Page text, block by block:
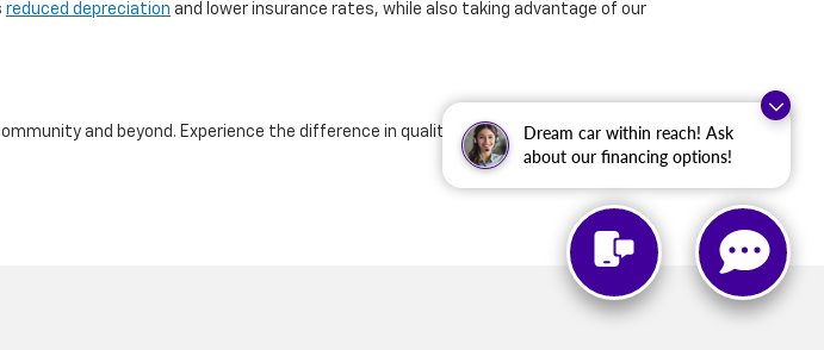
Dream car within reach! Ask
about our financing options!
reduced depreciation and lower insurance rates, while also taking advantage of our
and beyond. Experience the difference in quality and customer service that